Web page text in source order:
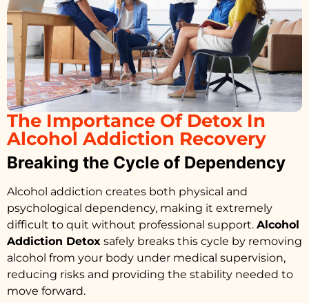
The Importance Of Detox In
Alcohol Addiction Recovery
Breaking the Cycle of Dependency
Alcohol addiction creates both physical and
psychological dependency, making it extremely
difficult to quit without professional support. Alcohol
Addiction Detox safely breaks this cycle by removing
alcohol from your body under medical supervision,
reducing risks and providing the stability needed to
move forward.